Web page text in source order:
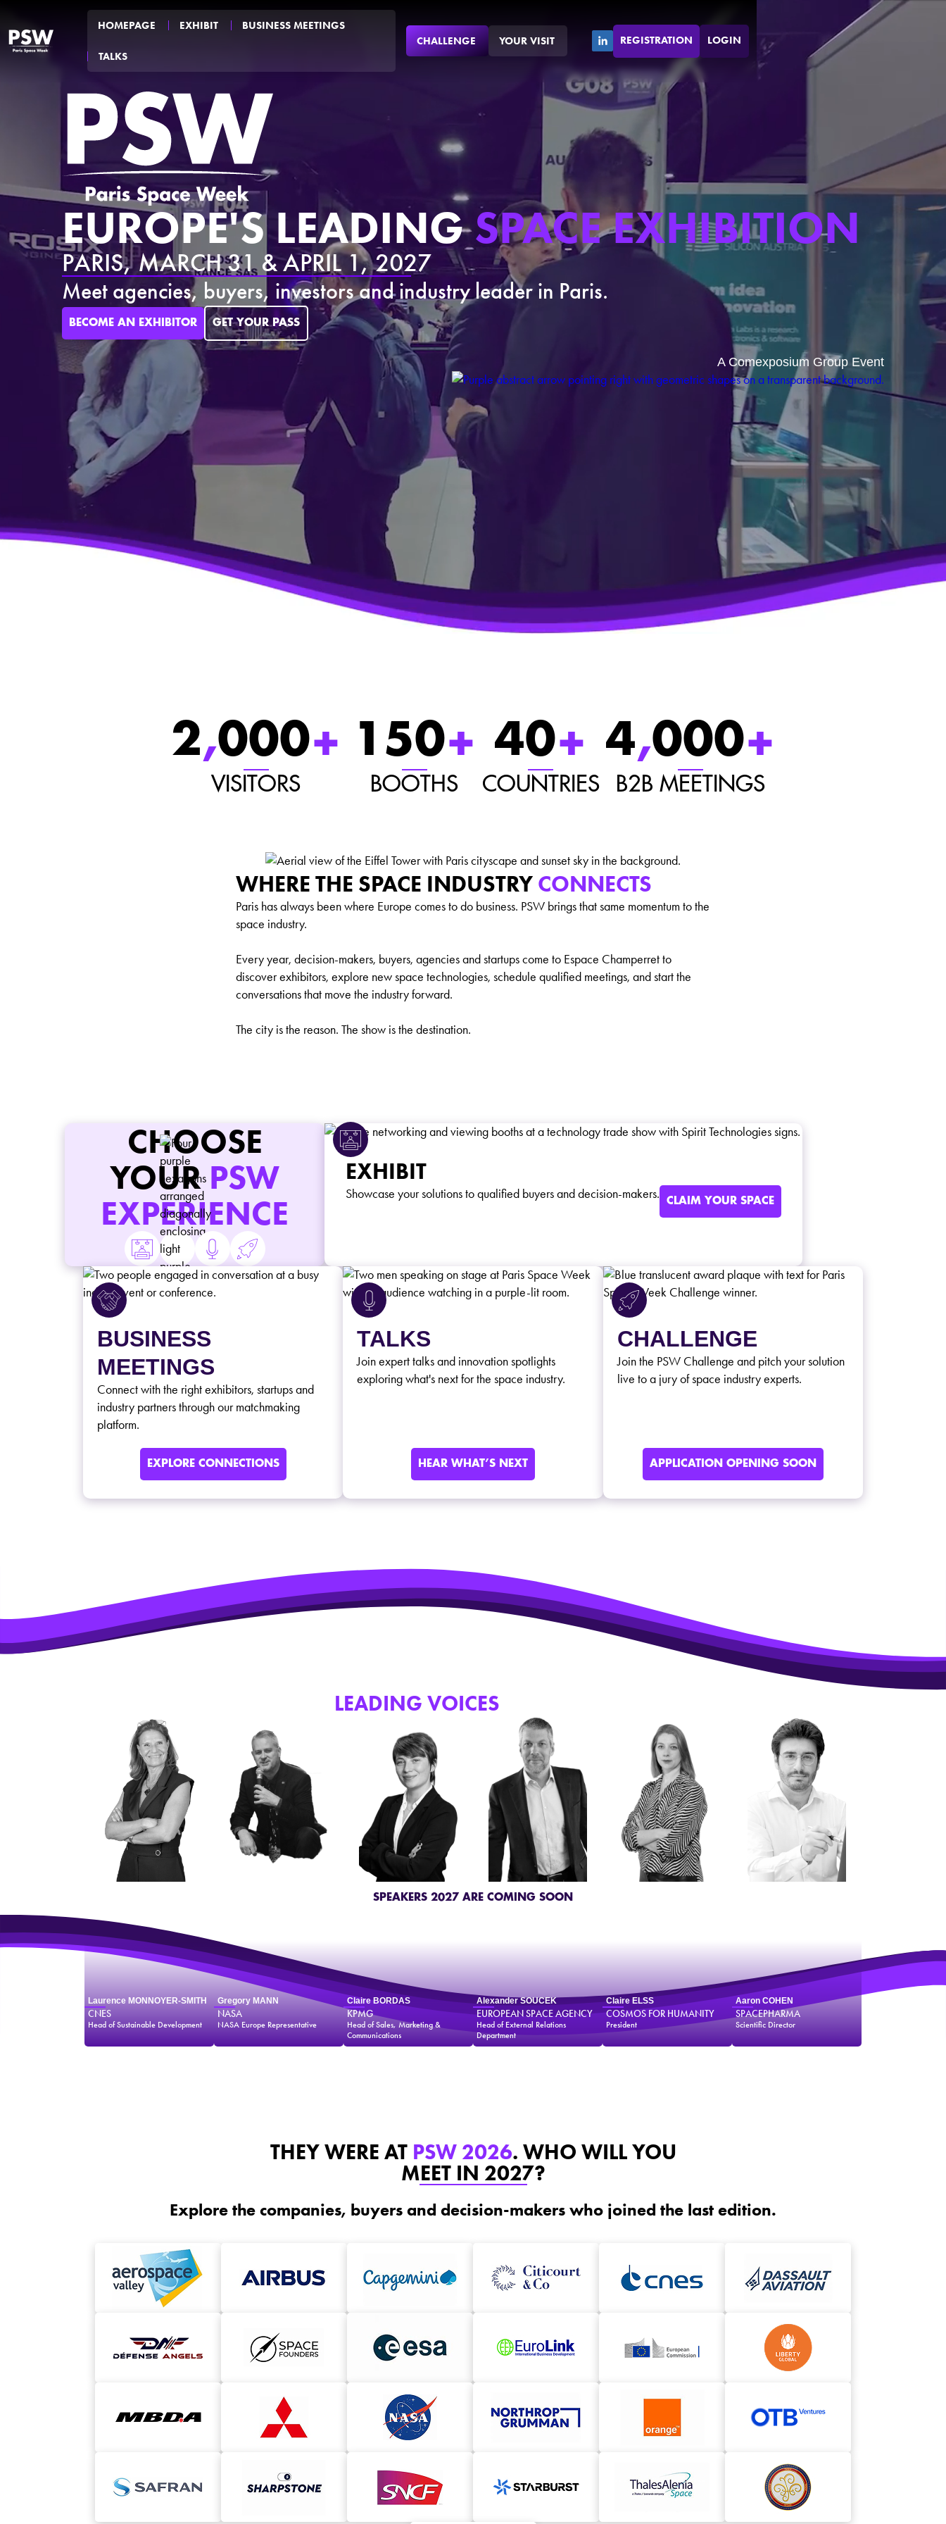
HOMEPAGE EXHIBIT BUSINESS MEETINGS
TALKS
CHALLENGE YOUR VISIT REGISTRATION LOGIN
EUROPE'S LEADINGSPACE EXHIBITION
PARIS, MARCH 31 & APRIL 1, 2027
Meet agencies, buyers, investors and industry leader in Paris.
BECOME AN EXHIBITOR GET YOUR PASS
A Comexposium Group Event
2,000+
VISITORS
150+
BOOTHS
40+
COUNTRIES
4,000+
B2B MEETINGS
WHERE THE SPACE INDUSTRY CONNECTS
Paris has always been where Europe comes to do business. PSW brings that same momentum to the
space industry.
Every year, decision-makers, buyers, agencies and startups come to Espace Champerret to
discover exhibitors, explore new space technologies, schedule qualified meetings, and start the
conversations that move the industry forward.
The city is the reason. The show is the destination.
CHOOSE
YOURPSW
EXPERIENCE
EXHIBIT
Showcase your solutions to qualified buyers and decision-makers. CLAIM YOUR SPACE
BUSINESS
MEETINGS
Connect with the right exhibitors, startups and
industry partners through our matchmaking
platform.
EXPLORE CONNECTIONS
TALKS
Join expert talks and innovation spotlights
exploring what's next for the space industry.
HEAR WHAT’S NEXT
CHALLENGE
Join the PSW Challenge and pitch your solution
live to a jury of space industry experts.
APPLICATION OPENING SOON
LEADING VOICES
Laurence MONNOYER-SMITH
CNES
Head of Sustainable Development
Gregory MANN
NASA
NASA Europe Representative
Claire BORDAS
KPMG
Head of Sales, Marketing &
Communications
Alexander SOUCEK
EUROPEAN SPACE AGENCY
Head of External Relations
Department
Claire ELSS
COSMOS FOR HUMANITY
President
Aaron COHEN
SPACEPHARMA
Scientific Director
SPEAKERS 2027 ARE COMING SOON
THEY WERE AT PSW 2026. WHO WILL YOU
MEET IN 2027?
Explore the companies, buyers and decision-makers who joined the last edition.